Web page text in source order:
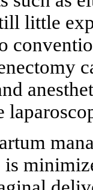
little
is